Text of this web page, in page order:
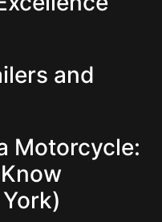
and
Motorcycle: